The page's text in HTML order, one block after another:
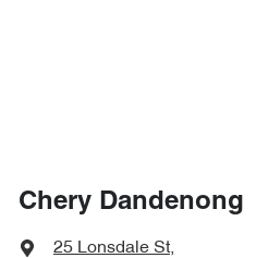
Chery Dandenong
25 Lonsdale St,